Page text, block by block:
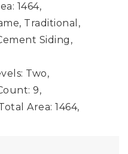
1464,
Traditional,
Siding,
Two,
9,
Area: 1464,